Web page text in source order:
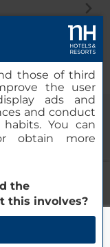
Santa Engracia
those of third
the user
ads and
and conduct
You can
obtain more
the
this involves?